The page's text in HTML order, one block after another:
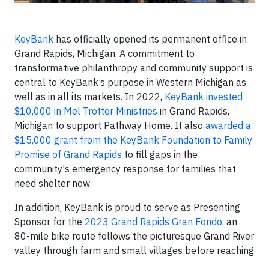
KeyBank has officially opened its permanent office in
Grand Rapids, Michigan. A commitment to
transformative philanthropy and community support is
central to KeyBank’s purpose in Western Michigan as
well as in all its markets. In 2022, KeyBank invested
$10,000 in Mel Trotter Ministries in Grand Rapids,
Michigan to support Pathway Home. It also awarded a
$15,000 grant from the KeyBank Foundation to Family
Promise of Grand Rapids to fill gaps in the
community's emergency response for families that
need shelter now.
In addition, KeyBank is proud to serve as Presenting
Sponsor for the 2023 Grand Rapids Gran Fondo, an
80-mile bike route follows the picturesque Grand River
valley through farm and small villages before reaching